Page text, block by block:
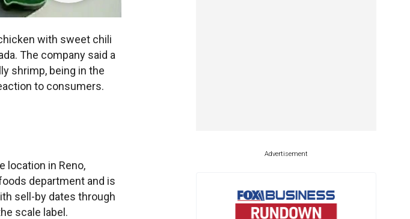
with sweet chili
The company said a
shrimp, being in the
to consumers.
location in Reno,
department and is
sell-by dates through
scale label.
Advertisement